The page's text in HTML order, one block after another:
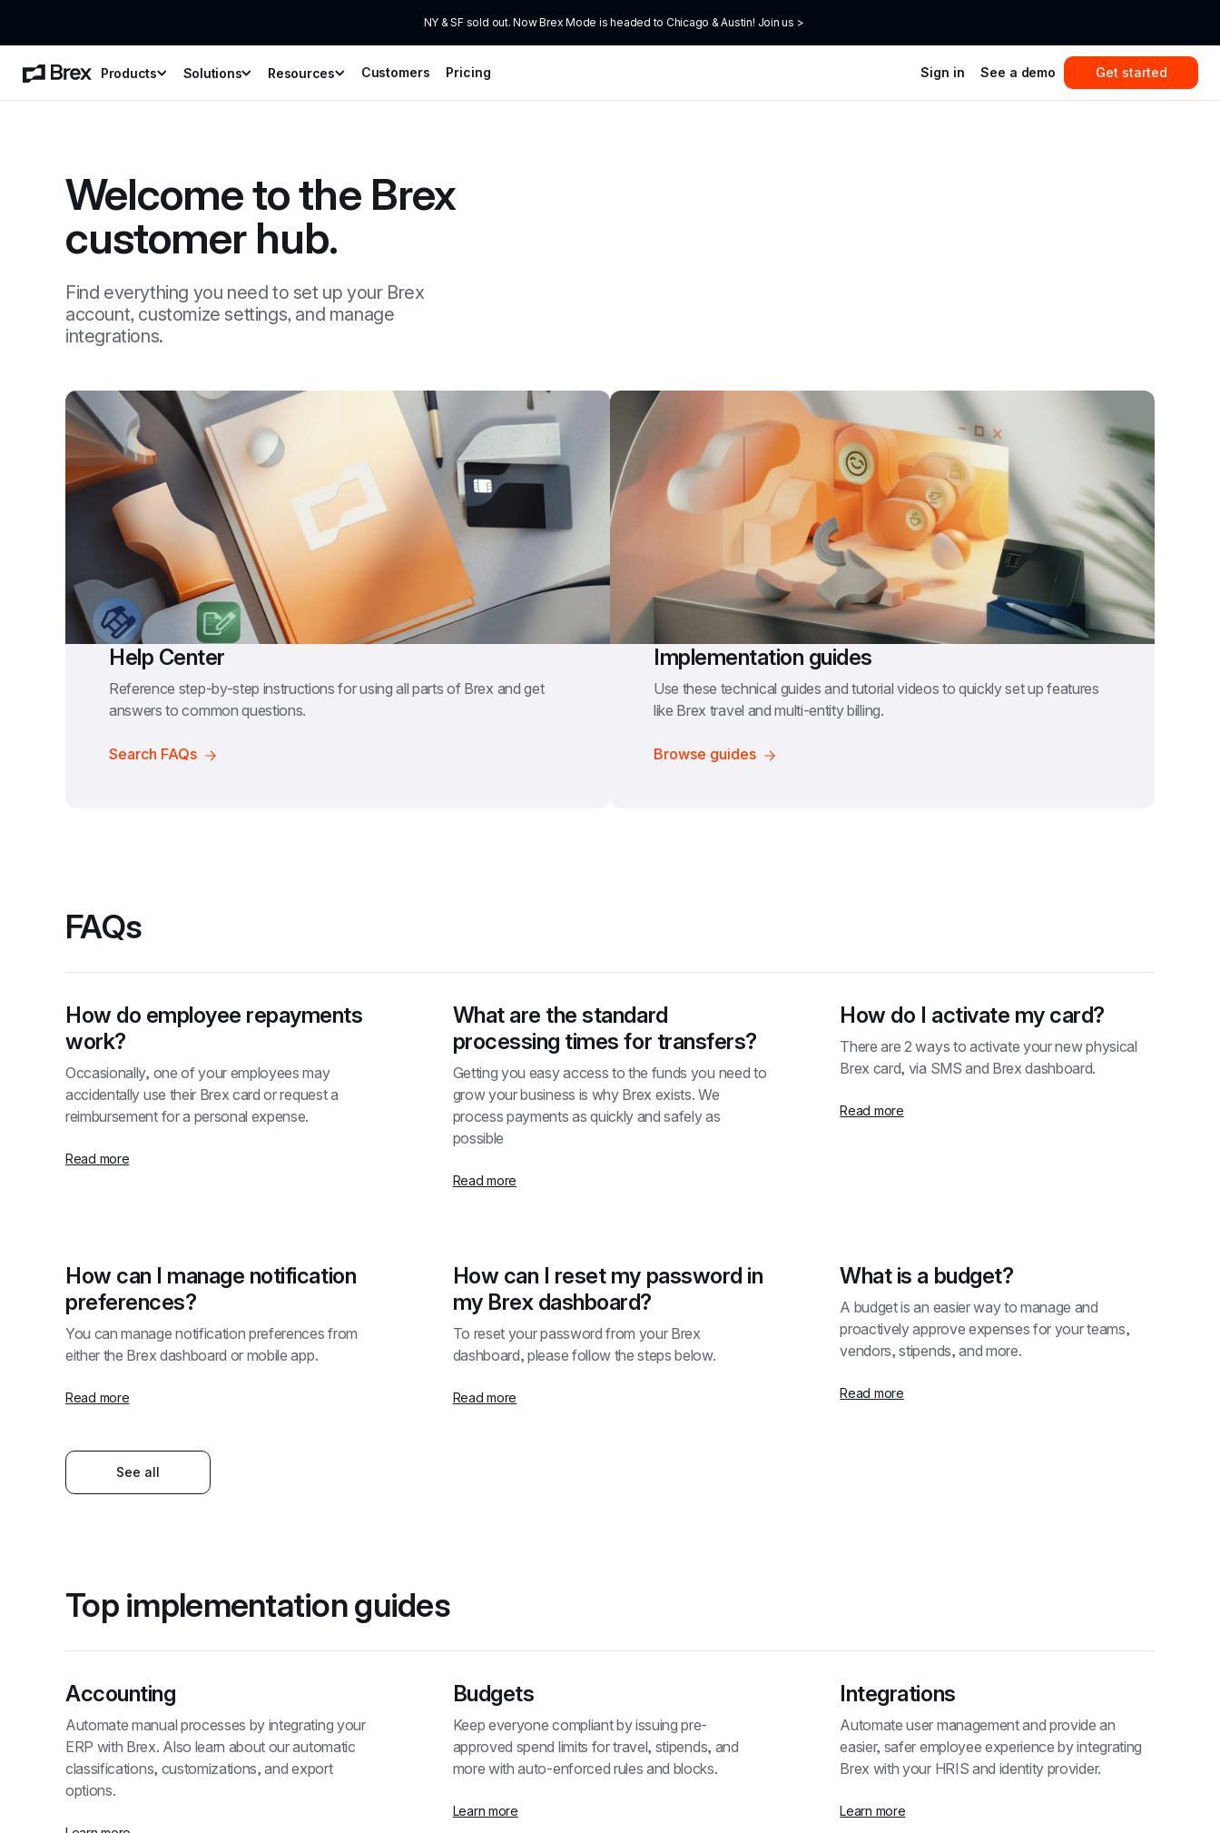
NY & SF sold out. Now Brex Mode is headed to Chicago & Austin! Join us >
Products Solutions Resources Customers Pricing Sign in See a demo Get started
Welcome to the Brex
customer hub.
Find everything you need to set up your Brex
account, customize settings, and manage
integrations.
Help Center
Reference step-by-step instructions for using all parts of Brex and get
answers to common questions.
Search FAQs
Implementation guides
Use these technical guides and tutorial videos to quickly set up features
like Brex travel and multi-entity billing.
Browse guides
FAQs
How do employee repayments
work?
Occasionally, one of your employees may
accidentally use their Brex card or request a
reimbursement for a personal expense.
Read more
What are the standard
processing times for transfers?
Getting you easy access to the funds you need to
grow your business is why Brex exists. We
process payments as quickly and safely as
possible
Read more
How do I activate my card?
There are 2 ways to activate your new physical
Brex card, via SMS and Brex dashboard.
Read more
How can I manage notification
preferences?
You can manage notification preferences from
either the Brex dashboard or mobile app.
Read more
How can I reset my password in
my Brex dashboard?
To reset your password from your Brex
dashboard, please follow the steps below.
Read more
What is a budget?
A budget is an easier way to manage and
proactively approve expenses for your teams,
vendors, stipends, and more.
Read more
See all
Top implementation guides
Accounting
Automate manual processes by integrating your
ERP with Brex. Also learn about our automatic
classifications, customizations, and export
options.
Budgets
Keep everyone compliant by issuing pre-
approved spend limits for travel, stipends, and
more with auto-enforced rules and blocks.
Learn more
Integrations
Automate user management and provide an
easier, safer employee experience by integrating
Brex with your HRIS and identity provider.
Learn more